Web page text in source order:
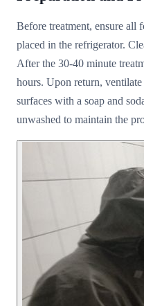
Before treatment, ensure all
placed in the refrigerator.
After the 30-40 minute
hours. Upon return,
surfaces with a soap and
unwashed to maintain the